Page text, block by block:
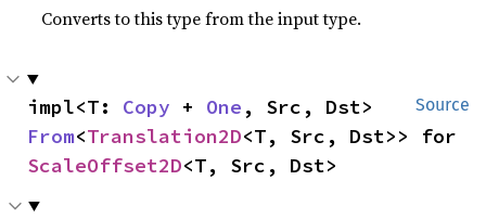
Converts to this type from the input type.
Source
impl<T: Copy + One
From<Translation2D
ScaleOffset2D<T, Src, Dst>